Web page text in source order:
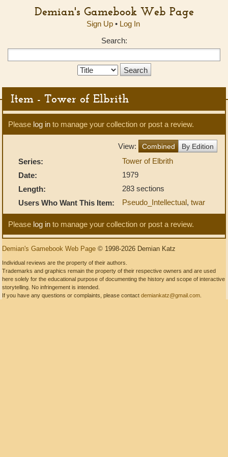
Demian's Gamebook Web Page
Sign Up• Log In
Search:
Search
Item - Tower of Elbrith
Please log in to manage your collection or post a review.
View: Combined By Edition
Series:
Tower of Elbrith
Date:
1979
Length:
283 sections
Users Who Want This Item:
Pseudo_Intellectual, twar
Please log in to manage your collection or post a review.
Demian's Gamebook Web Page © 1998-2026 Demian Katz
Individual reviews are the property of their authors.
Trademarks and graphics remain the property of their respective owners and are used
here solely for the educational purpose of documenting the history and scope of interactive
storytelling. No infringement is intended.
If you have any questions or complaints, please contact demiankatz@gmail.com